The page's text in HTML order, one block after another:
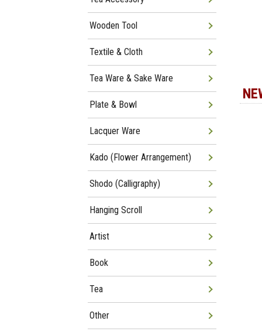
Wooden Tool
Textile & Cloth
Tea Ware & Sake Ware
Plate & Bowl
Lacquer Ware
Kado (Flower Arrangement)
Shodo (Calligraphy)
Hanging Scroll
Artist
Book
Tea
Other